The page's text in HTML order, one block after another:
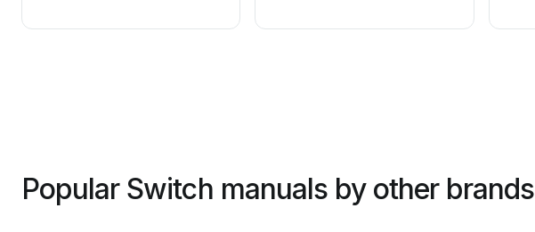
Popular Switch manuals by other brands